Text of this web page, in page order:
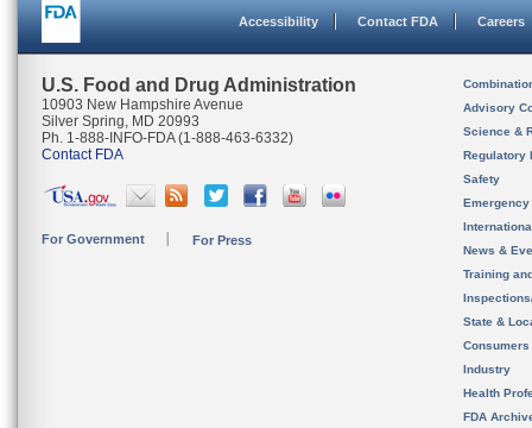
Accessibility Contact FDA Careers
U.S. Food and Drug Administration
10903 New Hampshire Avenue
Silver Spring, MD 20993
Ph. 1-888-INFO-FDA (1-888-463-6332)
Contact FDA
For Government For Press
Advisory
Science &
Regulatory
Safety
News &
Training
State &
Consumers
Industry
Health
FDA